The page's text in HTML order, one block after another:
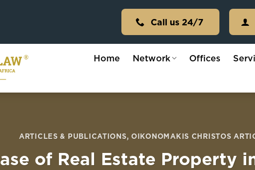
Call us 24/7
Home Network Offices
ARTICLES & PUBLICATIONS,OIKONOMAKIS CHRISTOS
of Real Estate Property